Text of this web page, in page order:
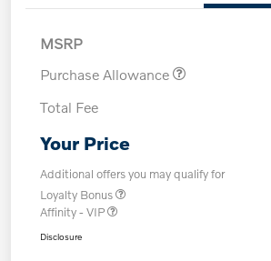
MSRP
Purchase Allowance
Total Fee
Your Price
Additional offers you may qualify for
Loyalty Bonus
Affinity - VIP
Disclosure